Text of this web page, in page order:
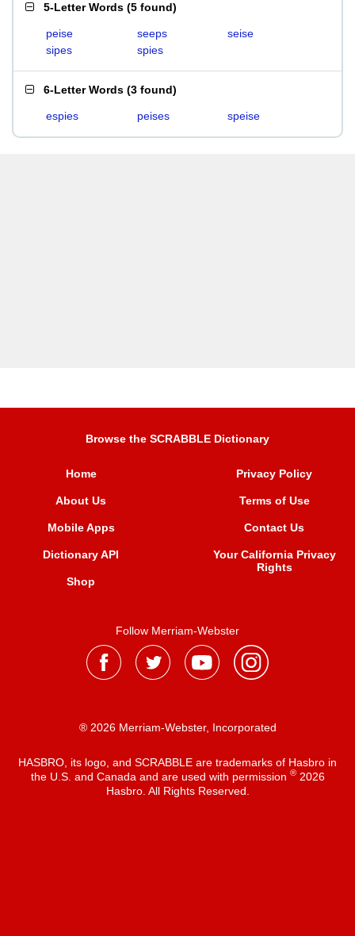
5-Letter Words (5 found)
peise seeps
seise
sipes
spies
6-Letter Words (3 found)
espies peises speise
Browse the SCRABBLE Dictionary
Home
About Us
Mobile Apps
Dictionary API
Shop
Privacy Policy
Terms of Use
Contact Us
Your California Privacy
Rights
Follow Merriam-Webster
® 2026 Merriam-Webster, Incorporated
HASBRO, its logo, and SCRABBLE are trademarks of Hasbro in
the U.S. and Canada and are used with permission ®2026
Hasbro. All Rights Reserved.